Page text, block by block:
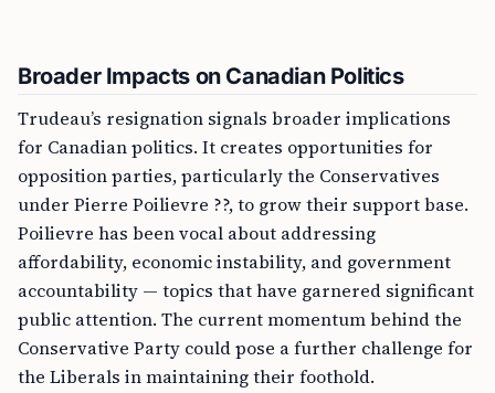
Broader Impacts on Canadian Politics
Trudeau’s resignation signals broader implications
for Canadian politics. It creates opportunities for
opposition parties, particularly the Conservatives
under Pierre Poilievre ??, to grow their support base.
Poilievre has been vocal about addressing
affordability, economic instability, and government
accountability — topics that have garnered significant
public attention. The current momentum behind the
Conservative Party could pose a further challenge for
the Liberals in maintaining their foothold.